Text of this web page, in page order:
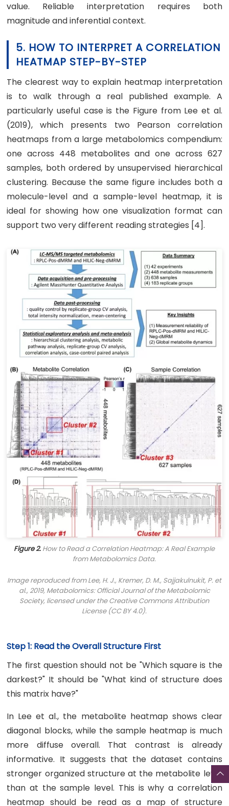
value. Reliable interpretation requires both
magnitude and inferential context.
5. HOW TO INTERPRET A CORRELATION
HEATMAP STEP-BY-STEP
The clearest way to explain heatmap interpretation
is to walk through a real published example. A
particularly useful case is the Figure from Lee et al.
(2019), which presents two Pearson correlation
heatmaps from a large metabolomics compendium:
one across 448 metabolites and one across 627
samples, both ordered by unsupervised hierarchical
clustering. Because the same figure includes both a
molecule-level and a sample-level heatmap, it is
ideal for showing how one visualization format can
support two very different reading strategies [4].
Figure 2. How to Read a Correlation Heatmap: A Real Example
from Metabolomics Data.
Image reproduced from Lee, H. J., Kremer, D. M., Sajjakulnukit, P. et
al., 2019, Metabolomics: Official Journal of the Metabolomic
Society, licensed under the Creative Commons Attribution
License (CC BY 4.0).
Step 1: Read the Overall Structure First
The first question should not be "Which square is the
darkest?" It should be "What kind of structure does
this matrix have?"
In Lee et al., the metabolite heatmap shows clear
diagonal blocks, while the sample heatmap is much
more diffuse overall. That contrast is already
informative. It suggests that the dataset contains
stronger organized structure at the metabolite level
than at the sample level. This is why a correlation
heatmap should be read as a map of structure